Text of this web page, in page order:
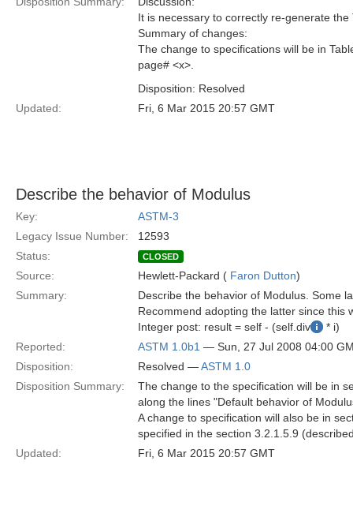
It is necessary to correctly re-generate
Summary of changes:
The change to specifications will be in
page# <x>.
Disposition: Resolved
Updated:
Fri, 6 Mar 2015 20:57 GMT
Describe the behavior of Modulus
Key:
ASTM-3
Legacy Issue Number:
12593
Status:
CLOSED
Source: Hewlett-Packard ( Faron Dutton)
Summary:
Describe the behavior of Modulus. Some
Recommend adopting the latter since this
Integer post: result = self - (self.div
* i)
Reported:
ASTM 1.0b1 — Sun, 27 Jul 2008 04:00
Disposition:
Resolved —ASTM 1.0
Disposition Summary:
The change to the specification will be in
along the lines "Default behavior of
A change to specification will also be in
specified in the section 3.2.1.5.9
Updated:
Fri, 6 Mar 2015 20:57 GMT